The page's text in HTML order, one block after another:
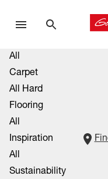
All
Carpet
All Hard
Flooring
All
Inspiration
All
Sustainability